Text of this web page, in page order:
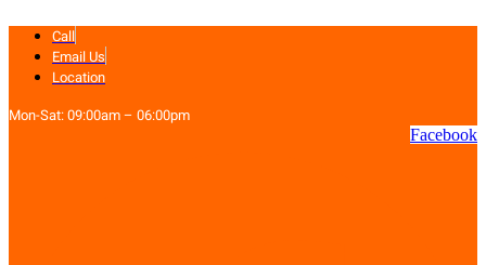
content
Call
Email Us
Location
Mon-Sat: 09:00am – 06:00pm
Facebook